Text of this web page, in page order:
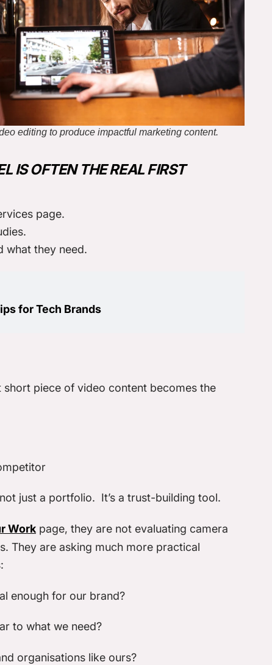
editing to produce impactful marketing content.
IS OFTEN THE REAL FIRST
page.
what they need.
for Tech Brands
short piece of video content becomes the
just a portfolio. It’s a trust-building tool.
Work page, they are not evaluating camera
They are asking much more practical
enough for our brand?
to what we need?
organisations like ours?